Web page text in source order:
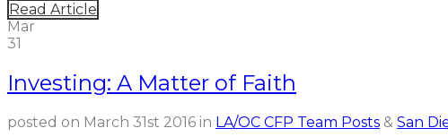
Read Article
Mar
31
Investing: A Matter of Faith
posted on March 31st 2016 in LA/OC CFP Team Posts & San